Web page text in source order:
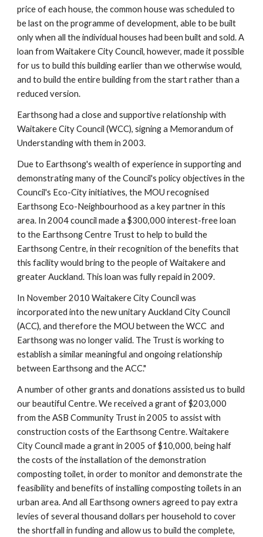
price of each house, the common house was scheduled to
be last on the programme of development, able to be built
only when all the individual houses had been built and sold. A
loan from Waitakere City Council, however, made it possible
for us to build this building earlier than we otherwise would,
and to build the entire building from the start rather than a
reduced version.
Earthsong had a close and supportive relationship with
Waitakere City Council (WCC), signing a Memorandum of
Understanding with them in 2003.
Due to Earthsong's wealth of experience in supporting and
demonstrating many of the Council's policy objectives in the
Council's Eco-City initiatives, the MOU recognised
Earthsong Eco-Neighbourhood as a key partner in this
area. In 2004 council made a $300,000 interest-free loan
to the Earthsong Centre Trust to help to build the
Earthsong Centre, in their recognition of the benefits that
this facility would bring to the people of Waitakere and
greater Auckland. This loan was fully repaid in 2009.
In November 2010 Waitakere City Council was
incorporated into the new unitary Auckland City Council
(ACC), and therefore the MOU between the WCC  and
Earthsong was no longer valid. The Trust is working to
establish a similar meaningful and ongoing relationship
between Earthsong and the ACC."
A number of other grants and donations assisted us to build
our beautiful Centre. We received a grant of $203,000
from the ASB Community Trust in 2005 to assist with
construction costs of the Earthsong Centre. Waitakere
City Council made a grant in 2005 of $10,000, being half
the costs of the installation of the demonstration
composting toilet, in order to monitor and demonstrate the
feasibility and benefits of installing composting toilets in an
urban area. And all Earthsong owners agreed to pay extra
levies of several thousand dollars per household to cover
the shortfall in funding and allow us to build the complete,